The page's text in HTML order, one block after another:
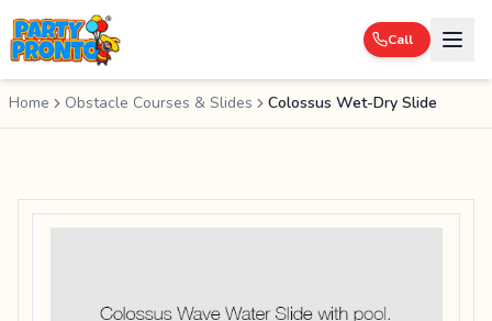
Call
Home Obstacle Courses & Slides Colossus Wet-Dry Slide